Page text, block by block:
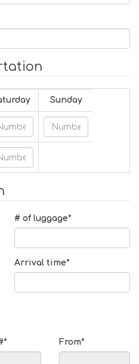
Sunday
# of luggage*
Arrival time*
From*